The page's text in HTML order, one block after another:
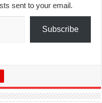
sent to your email.
Subscribe